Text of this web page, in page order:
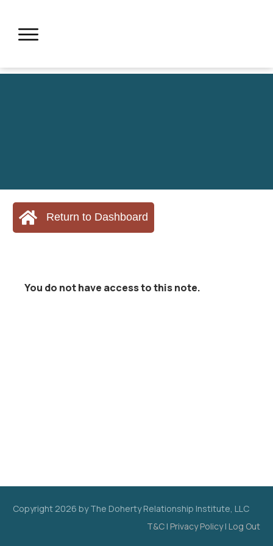
Return to Dashboard
You do not have access to this note.
Copyright 2026 by The Doherty Relationship Institute, LLC
T&C | Privacy Policy| Log Out